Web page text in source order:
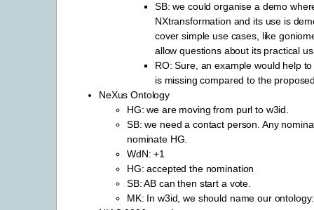
SB: we could organise a demo
NXtransformation and its use is
cover simple use cases, like
allow questions about its practical
RO: Sure, an example would help
is missing compared to the
NeXus Ontology
HG: we are moving from purl to w3id.
SB: we need a contact person. Any
nominate HG.
WdN: +1
HG: accepted the nomination
SB: AB can then start a vote.
MK: In w3id, we should name our ontology: